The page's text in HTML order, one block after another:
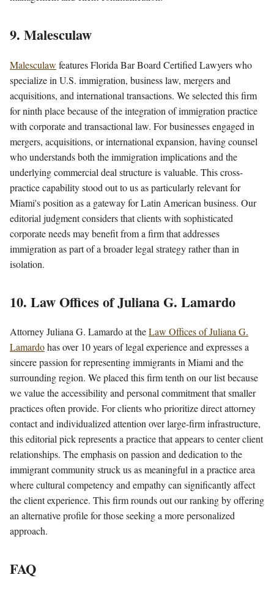
9. Malesculaw
Malesculaw features Florida Bar Board Certified Lawyers who
specialize in U.S. immigration, business law, mergers and
acquisitions, and international transactions. We selected this firm
for ninth place because of the integration of immigration practice
with corporate and transactional law. For businesses engaged in
mergers, acquisitions, or international expansion, having counsel
who understands both the immigration implications and the
underlying commercial deal structure is valuable. This cross-
practice capability stood out to us as particularly relevant for
Miami's position as a gateway for Latin American business. Our
editorial judgment considers that clients with sophisticated
corporate needs may benefit from a firm that addresses
immigration as part of a broader legal strategy rather than in
isolation.
10. Law Offices of Juliana G. Lamardo
Attorney Juliana G. Lamardo at theLaw Offices of Juliana G.
Lamardohas over 10 years of legal experience and expresses a
sincere passion for representing immigrants in Miami and the
surrounding region. We placed this firm tenth on our list because
we value the accessibility and personal commitment that smaller
practices often provide. For clients who prioritize direct attorney
contact and individualized attention over large-firm infrastructure,
this editorial pick represents a practice that appears to center client
relationships. The emphasis on passion and dedication to the
immigrant community struck us as meaningful in a practice area
where cultural competency and empathy can significantly affect
the client experience. This firm rounds out our ranking by offering
an alternative profile for those seeking a more personalized
approach.
FAQ